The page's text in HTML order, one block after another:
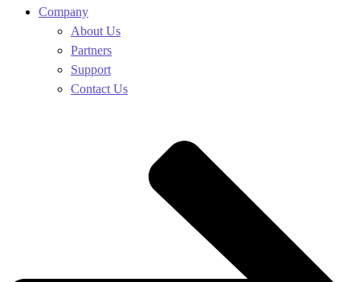
Company
About Us
Partners
Support
Contact Us